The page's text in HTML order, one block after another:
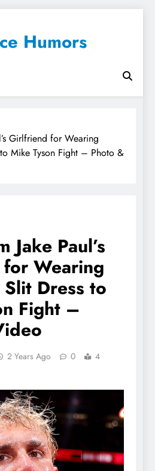
Humors
Girlfriend for Wearing
Mike Tyson Fight – Photo &
Jake Paul’s
Wearing
Dress to
Fight –
2 Years Ago 0
4